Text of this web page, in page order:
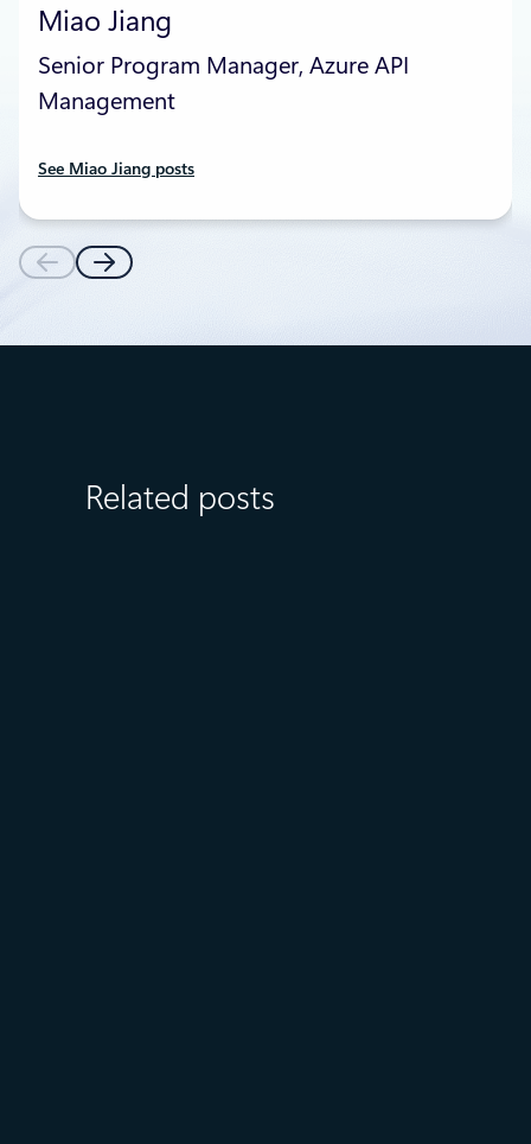
Miao Jiang
Senior Program Manager, Azure API
Management
See Miao Jiang posts
Related posts